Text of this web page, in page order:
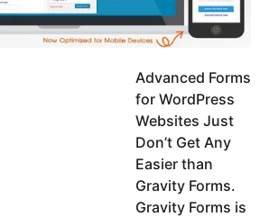
Advanced Forms
for WordPress
Websites Just
Don’t Get Any
Easier than
Gravity Forms.
Gravity Forms is